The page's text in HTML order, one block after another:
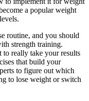
a popular weight
routine, and you should
strength training.
really take your results
that build your
to figure out which
to lose weight or switch